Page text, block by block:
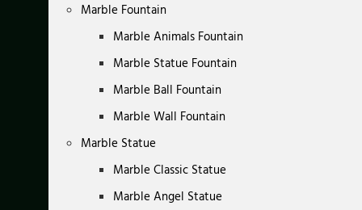
Marble Fountain
Marble Animals Fountain
Marble Statue Fountain
Marble Ball Fountain
Marble Wall Fountain
Marble Statue
Marble Classic Statue
Marble Angel Statue